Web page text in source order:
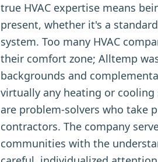
true HVAC expertise means
present, whether it's a
system. Too many HVAC
their comfort zone; Alltemp
backgrounds and
virtually any heating or
are problem-solvers who take
contractors. The company
communities with the